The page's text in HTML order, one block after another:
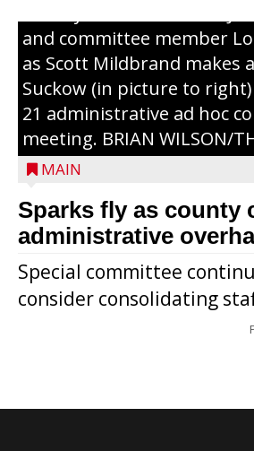
County Board chairman
and committee member
as Scott Mildbrand makes
Suckow (in picture to
21 administrative ad hoc
meeting. BRIAN WILSON/
MAIN
Sparks fly as county
administrative
Special committee
consider consolidating